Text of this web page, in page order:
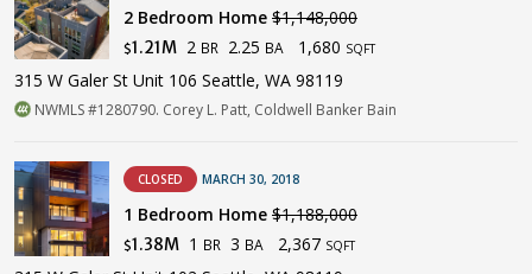
2 Bedroom Home $1,148,000
$1.21M 2 BR 2.25 BA 1,680 SQFT
315 W Galer St Unit 106 Seattle, WA 98119
NWMLS #1280790. Corey L. Patt, Coldwell Banker Bain
CLOSED MARCH 30, 2018
1 Bedroom Home $1,188,000
$1.38M 1 BR 3 BA 2,367 SQFT